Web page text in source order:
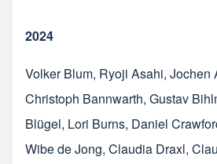
2024
Volker Blum, Ryoji Asahi, Jochen
Christoph Bannwarth, Gustav
Blügel, Lori Burns, Daniel
Wibe de Jong, Claudia Draxl,